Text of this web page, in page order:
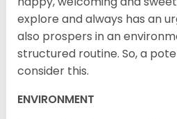
explore and always has an
also prospers in an
structured routine. So, a
consider this.
ENVIRONMENT